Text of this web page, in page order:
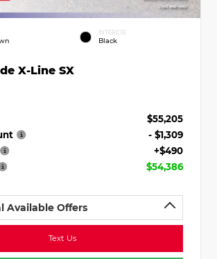
INTERIOR
Black
X-Line SX
$55,205
- $1,309
+$490
$54,386
Available Offers
Text Us